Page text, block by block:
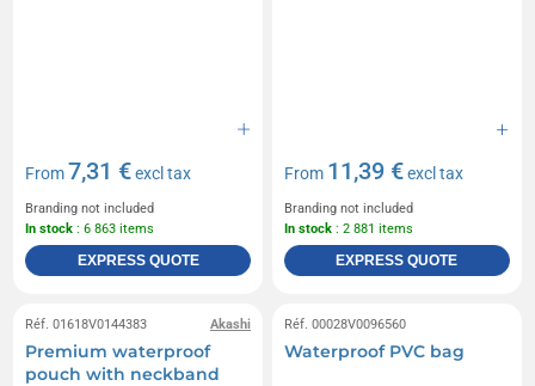
From 7,31 €excl tax
Branding not included
In stock : 6 863 items
EXPRESS QUOTE
From 11,39 €excl tax
Branding not included
In stock : 2 881 items
EXPRESS QUOTE
Akashi
Réf. 01618V0144383
Premium waterproof
pouch with neckband
Réf. 00028V0096560
Waterproof PVC bag